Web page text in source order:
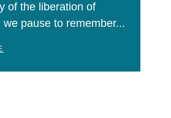
of the liberation of
we pause to remember...